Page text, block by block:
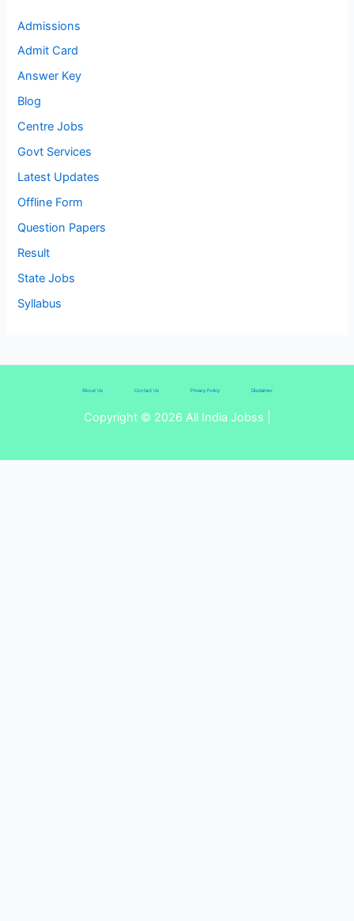
Admissions
Admit Card
Answer Key
Blog
Centre Jobs
Govt Services
Latest Updates
Offline Form
Question Papers
Result
State Jobs
Syllabus
About Us Contact Us Privacy Policy Disclaimer
Copyright © 2026 All India Jobss |